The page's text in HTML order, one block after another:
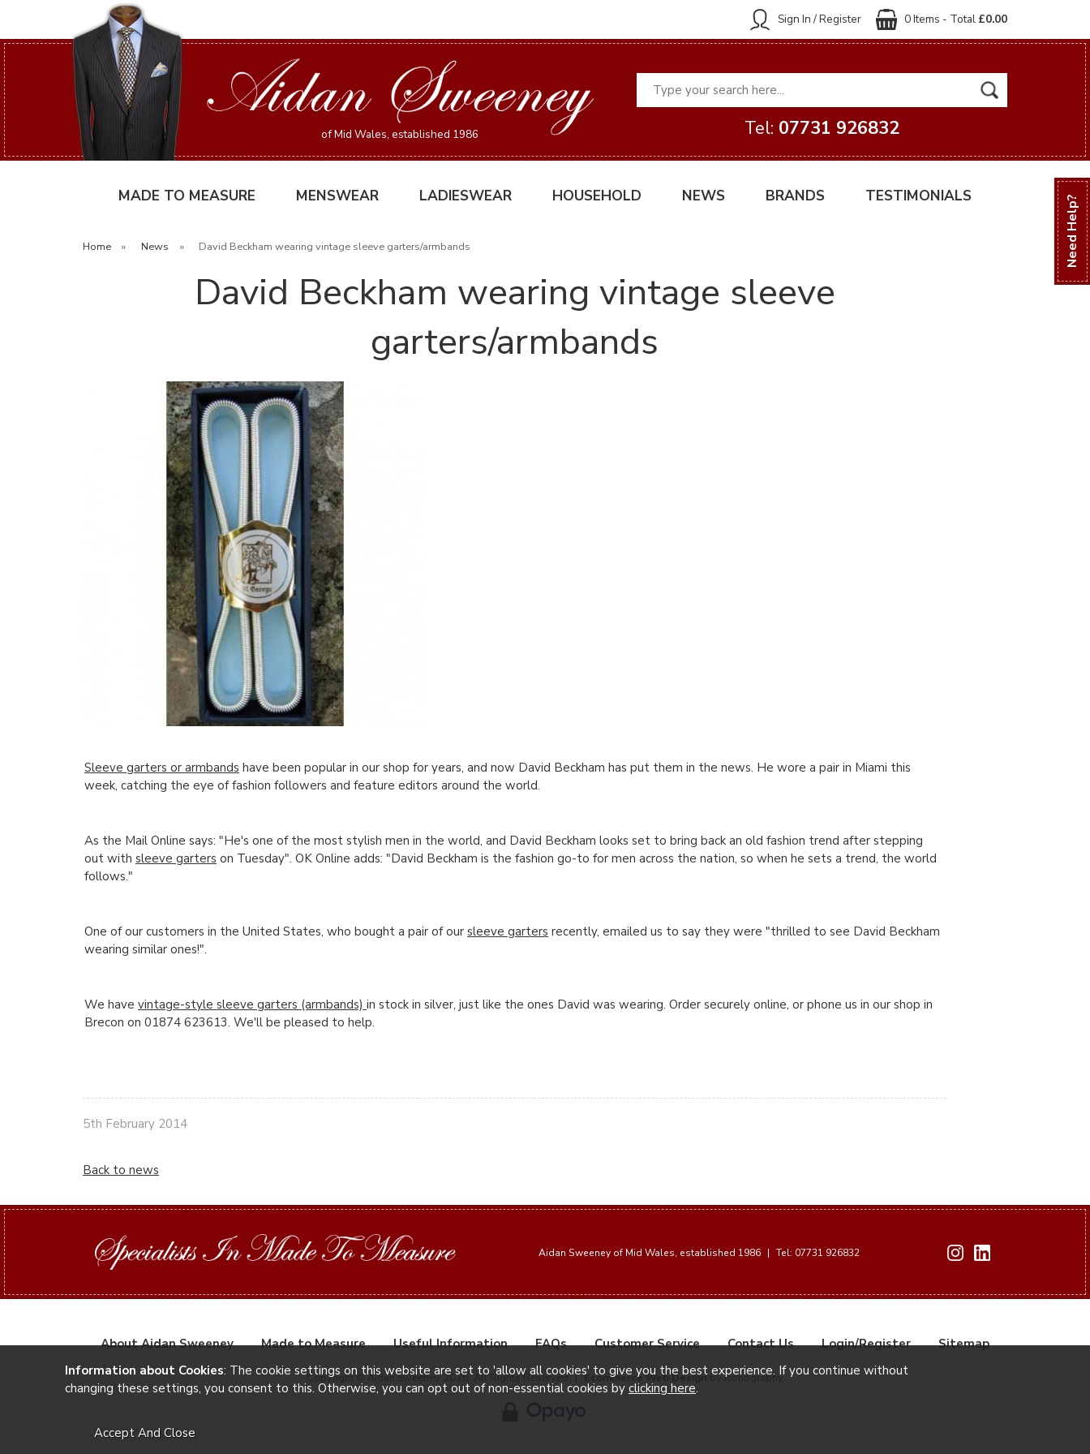
Need Help?
0 Items - Total £0.00
Sign In / Register
of Mid Wales, established 1986 Tel: 07731 926832
MADE TO MEASURE MENSWEAR LADIESWEAR HOUSEHOLD NEWS BRANDS TESTIMONIALS
Home » News » David Beckham wearing vintage sleeve garters/armbands
David Beckham wearing vintage sleeve
garters/armbands
Sleeve garters or armbands have been popular in our shop for years, and now David Beckham has put them in the news. He wore a pair in Miami this
week, catching the eye of fashion followers and feature editors around the world.
As the Mail Online says: "He's one of the most stylish men in the world, and David Beckham looks set to bring back an old fashion trend after stepping
out with sleeve garters on Tuesday". OK Online adds: "David Beckham is the fashion go-to for men across the nation, so when he sets a trend, the world
follows."
One of our customers in the United States, who bought a pair of our sleeve garters recently, emailed us to say they were "thrilled to see David Beckham
wearing similar ones!".
We have vintage-style sleeve garters (armbands) in stock in silver, just like the ones David was wearing. Order securely online, or phone us in our shop in
Brecon on 01874 623613. We'll be pleased to help.
5th February 2014
Back to news
Aidan Sweeney of Mid Wales, established 1986 | Tel: 07731 926832
About Aidan Sweeney Made to Measure Useful Information FAQs Customer Service Contact Us Login/Register Sitemap
Copyright © Aidan Sweeney 2026. All Rights Reserved | Ecommerce Web Designby Iconography
Information about Cookies: The cookie settings on this website are set to 'allow all cookies' to give you the best experience. If you continue without
changing these settings, you consent to this. Otherwise, you can opt out of non-essential cookies by clicking here.